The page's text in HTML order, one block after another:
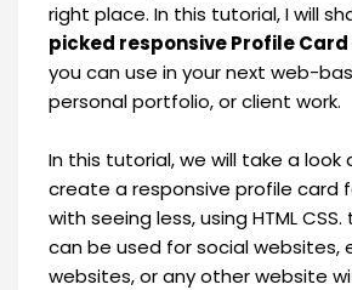
right place. In this tutorial, I will
picked responsive Profile Card
you can use in your next web-
personal portfolio, or client work.
In this tutorial, we will take a look
create a responsive profile card
with seeing less, using HTML
can be used for social websites,
websites, or any other website